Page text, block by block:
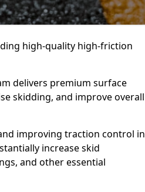
high-quality high-friction
delivers premium surface
skidding, and improve overall
improving traction control in
increase skid
and other essential